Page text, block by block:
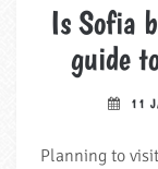
Is Sofia
guide
11
Planning to